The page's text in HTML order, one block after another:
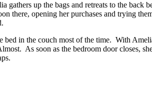
up the bags and retreats to the back
there, opening her purchases and trying
bed in the couch most of the time. With
As soon as the bedroom door closes,